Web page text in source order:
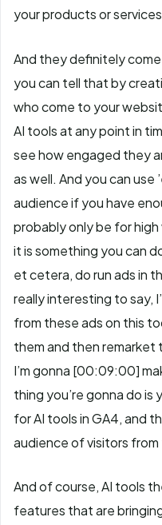
your products or
And they definitely
you can tell that by
who come to your
AI tools at any point in
see how engaged they
as well. And you can use
audience if you have
probably only be for
it is something you can
et cetera, do run ads in
really interesting to say,
from these ads on this
them and then
I’m gonna [00:09:00]
thing you’re gonna do is
for AI tools in GA4, and
audience of visitors from
And of course, AI tools
features that are